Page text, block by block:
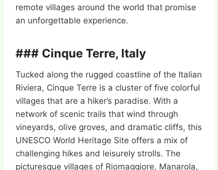
remote villages around the world that promise
an unforgettable experience.
### Cinque Terre, Italy
Tucked along the rugged coastline of the Italian
Riviera, Cinque Terre is a cluster of five colorful
villages that are a hiker’s paradise. With a
network of scenic trails that wind through
vineyards, olive groves, and dramatic cliffs, this
UNESCO World Heritage Site offers a mix of
challenging hikes and leisurely strolls. The
picturesque villages of Riomaggiore, Manarola,